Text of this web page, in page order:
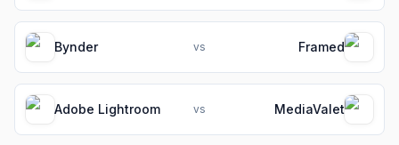
Bynder vs Framed
Adobe Lightroom vs MediaValet